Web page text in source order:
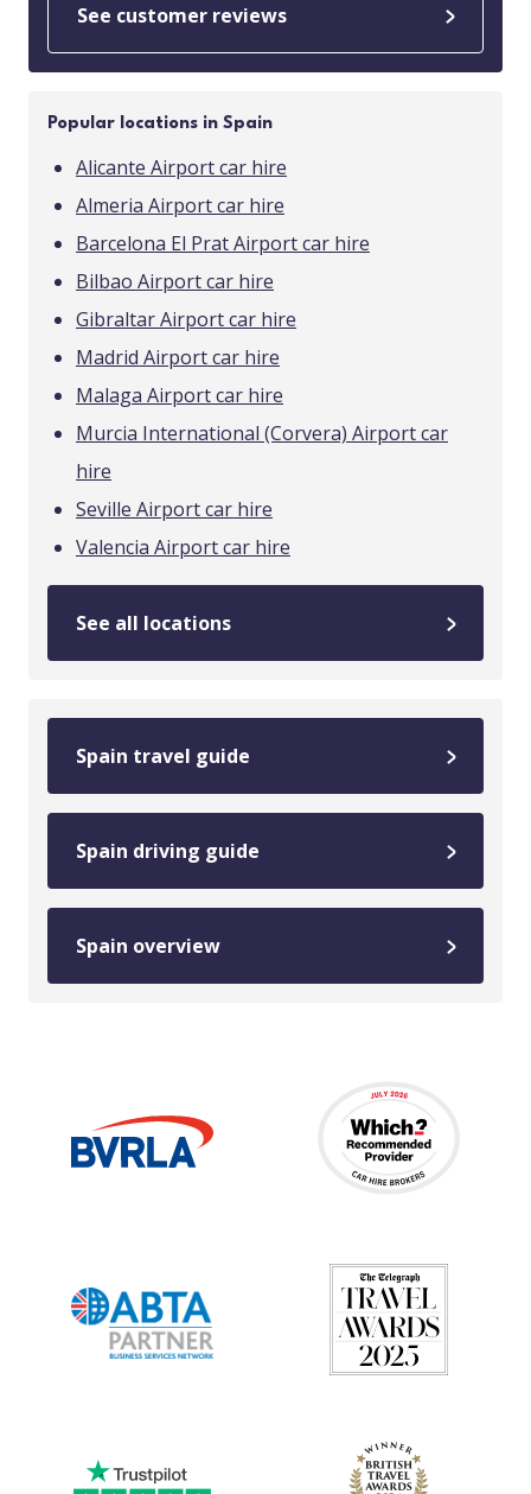
See customer reviews
Popular locations in Spain
Alicante Airport car hire
Almeria Airport car hire
Barcelona El Prat Airport car hire
Bilbao Airport car hire
Gibraltar Airport car hire
Madrid Airport car hire
Malaga Airport car hire
Murcia International (Corvera) Airport car
hire
Seville Airport car hire
Valencia Airport car hire
See all locations
Spain travel guide
Spain driving guide
Spain overview